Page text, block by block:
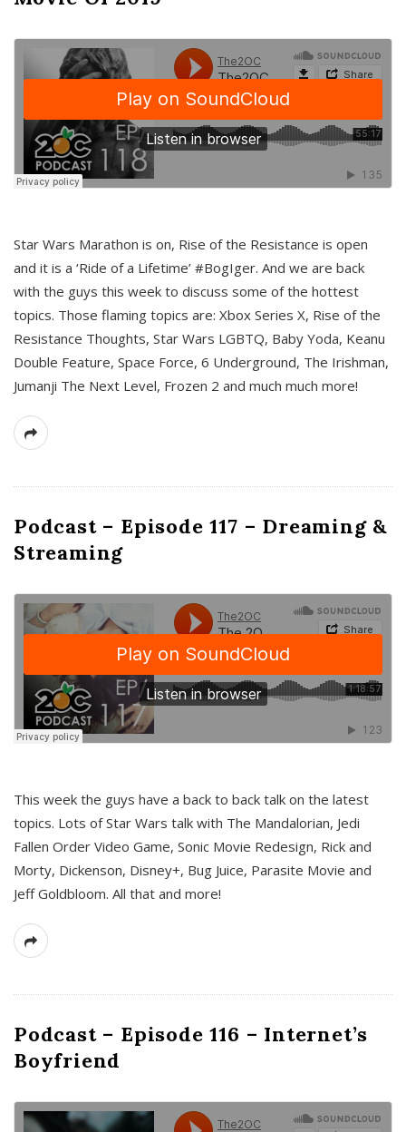
Star Wars Marathon is on, Rise of the Resistance is open
and it is a ‘Ride of a Lifetime’ #BogIger. And we are back
with the guys this week to discuss some of the hottest
topics. Those flaming topics are: Xbox Series X, Rise of the
Resistance Thoughts, Star Wars LGBTQ, Baby Yoda, Keanu
Double Feature, Space Force, 6 Underground, The Irishman,
Jumanji The Next Level, Frozen 2 and much much more!
Podcast – Episode 117 – Dreaming &
Streaming
This week the guys have a back to back talk on the latest
topics. Lots of Star Wars talk with The Mandalorian, Jedi
Fallen Order Video Game, Sonic Movie Redesign, Rick and
Morty, Dickenson, Disney+, Bug Juice, Parasite Movie and
Jeff Goldbloom. All that and more!
Podcast – Episode 116 – Internet’s
Boyfriend